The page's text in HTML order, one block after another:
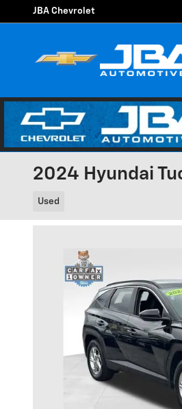
Skip to main content
JBA Chevrolet
2024 Hyundai
Used